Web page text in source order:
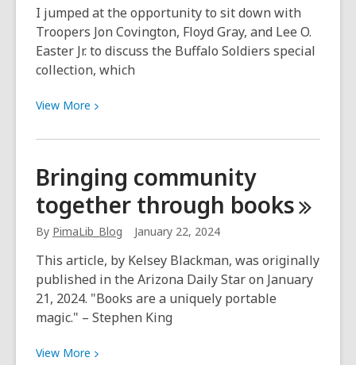
discontinued,
switch
to
Libby
I jumped at the opportunity to sit down with
Troopers Jon Covington, Floyd Gray, and Lee O.
Easter Jr. to discuss the Buffalo Soldiers special
collection, which
View More View
about
Soldiers
collection
reveals
history
Bringing community
together through books
By PimaLib_Blog January 22, 2024
This article, by Kelsey Blackman, was originally
published in the Arizona Daily Star on January
21, 2024. "Books are a uniquely portable
magic." – Stephen King
View More View